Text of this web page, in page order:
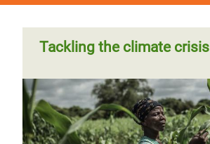
Tackling the climate crisis